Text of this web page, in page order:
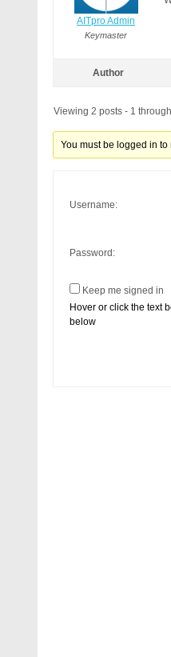
AITpro Admin
Keymaster
Author
Viewing 2 posts - 1
You must be logged in to
Username:
Password:
Keep me signed in
Hover or click the text
below